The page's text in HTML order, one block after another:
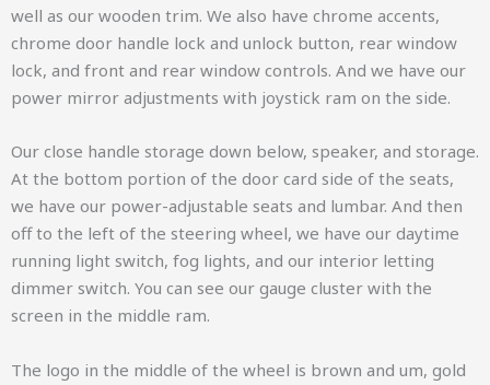
well as our wooden trim. We also have chrome accents,
chrome door handle lock and unlock button, rear window
lock, and front and rear window controls. And we have our
power mirror adjustments with joystick ram on the side.
Our close handle storage down below, speaker, and storage.
At the bottom portion of the door card side of the seats,
we have our power-adjustable seats and lumbar. And then
off to the left of the steering wheel, we have our daytime
running light switch, fog lights, and our interior letting
dimmer switch. You can see our gauge cluster with the
screen in the middle ram.
The logo in the middle of the wheel is brown and um, gold